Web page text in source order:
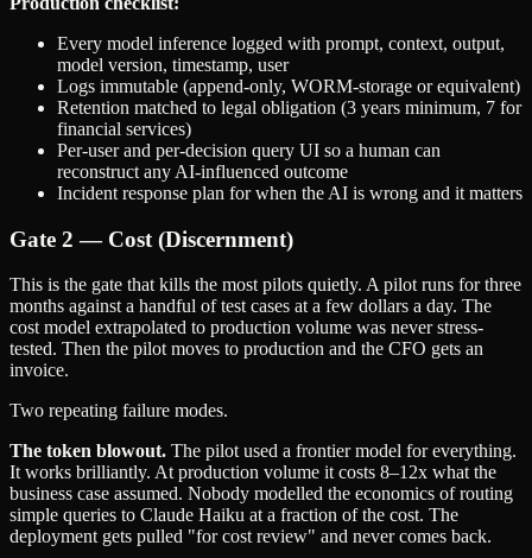
Every model inference logged with prompt, context, output,
model version, timestamp, user
Logs immutable (append-only, WORM-storage or equivalent)
Retention matched to legal obligation (3 years minimum, 7 for
financial services)
Per-user and per-decision query UI so a human can
reconstruct any AI-influenced outcome
Incident response plan for when the AI is wrong and it matters
Gate 2 — Cost (Discernment)
This is the gate that kills the most pilots quietly. A pilot runs for three
months against a handful of test cases at a few dollars a day. The
cost model extrapolated to production volume was never stress-
tested. Then the pilot moves to production and the CFO gets an
invoice.
Two repeating failure modes.
The token blowout. The pilot used a frontier model for everything.
It works brilliantly. At production volume it costs 8–12x what the
business case assumed. Nobody modelled the economics of routing
simple queries to Claude Haiku at a fraction of the cost. The
deployment gets pulled "for cost review" and never comes back.